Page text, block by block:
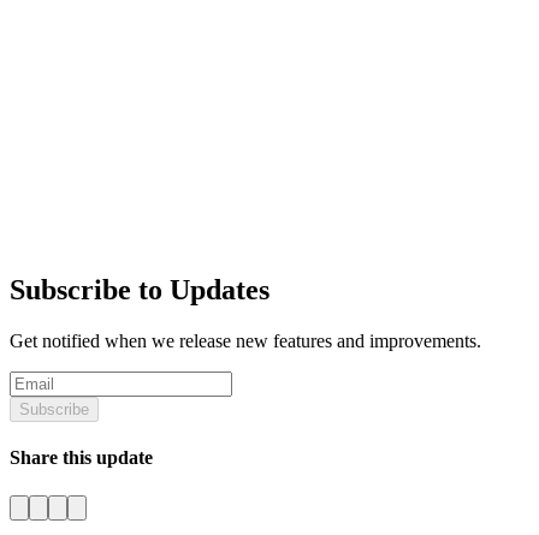
Subscribe to Updates
Get notified when we release new features and improvements.
Subscribe
Share this update